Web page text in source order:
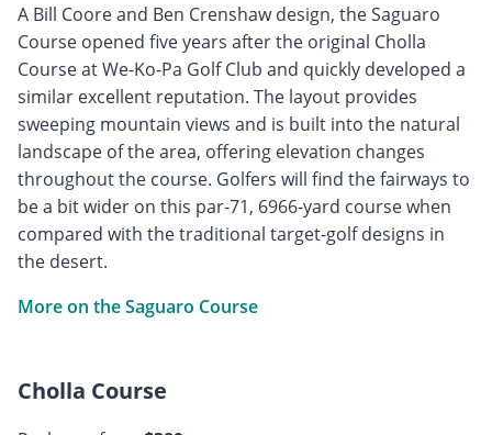
A Bill Coore and Ben Crenshaw design, the Saguaro
Course opened five years after the original Cholla
Course at We-Ko-Pa Golf Club and quickly developed a
similar excellent reputation. The layout provides
sweeping mountain views and is built into the natural
landscape of the area, offering elevation changes
throughout the course. Golfers will find the fairways to
be a bit wider on this par-71, 6966-yard course when
compared with the traditional target-golf designs in
the desert.
More on the Saguaro Course
Cholla Course